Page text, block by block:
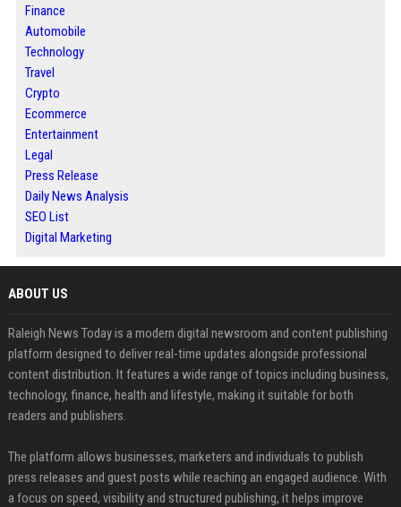
Finance
Automobile
Technology
Travel
Crypto
Ecommerce
Entertainment
Legal
Press Release
Daily News Analysis
SEO List
Digital Marketing
ABOUT US
Raleigh News Today is a modern digital newsroom and content publishing
platform designed to deliver real-time updates alongside professional
content distribution. It features a wide range of topics including business,
technology, finance, health and lifestyle, making it suitable for both
readers and publishers.
The platform allows businesses, marketers and individuals to publish
press releases and guest posts while reaching an engaged audience. With
a focus on speed, visibility and structured publishing, it helps improve